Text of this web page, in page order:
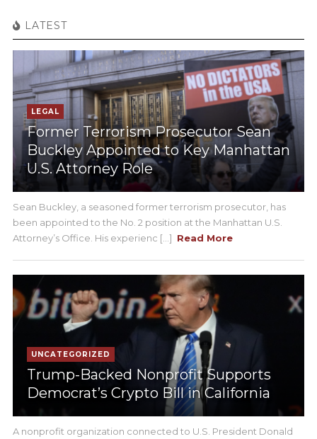
LATEST
LEGAL
Former Terrorism Prosecutor Sean
Buckley Appointed to Key Manhattan
U.S. Attorney Role
Sean Buckley, a seasoned former terrorism prosecutor, has
been appointed to the No. 2 position at the Manhattan U.S.
Attorney’s Office. His experienc [...] Read More
UNCATEGORIZED
Trump-Backed Nonprofit Supports
Democrat’s Crypto Bill in California
A nonprofit organization connected to U.S. President Donald